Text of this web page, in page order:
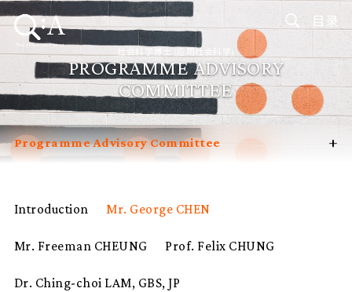
目录
社会科学博士 (应用社会科学)
PROGRAMME ADVISORY
COMMITTEE
Programme Advisory Committee
Programme Management
Potential Supervisors
+
Introduction Mr. George CHEN
Mr. Freeman CHEUNG Prof. Felix CHUNG
Dr. Ching-choi LAM, GBS, JP